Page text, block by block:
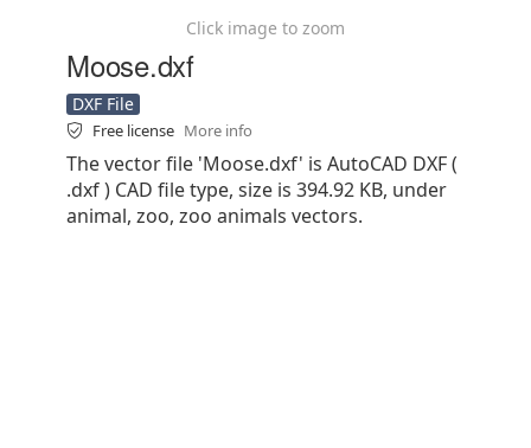
Click image to zoom
Moose.dxf
DXF File
Free license More info
The vector file 'Moose.dxf' is AutoCAD DXF (
.dxf ) CAD file type, size is 394.92 KB, under
animal, zoo, zoo animals vectors.